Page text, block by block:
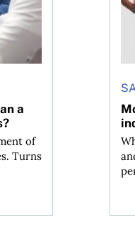
a
of
Turns